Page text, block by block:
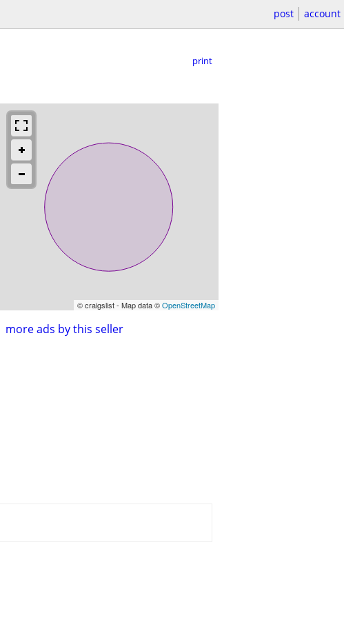
post account
print
© craigslist - Map data ©OpenStreetMap
more ads by this seller